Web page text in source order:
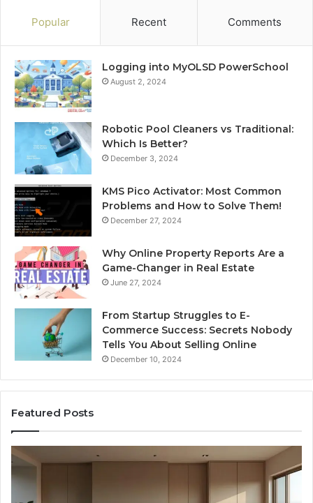
Popular Recent Comments
Logging into MyOLSD PowerSchool
August 2, 2024
Robotic Pool Cleaners vs Traditional:
Which Is Better?
December 3, 2024
KMS Pico Activator: Most Common
Problems and How to Solve Them!
December 27, 2024
Why Online Property Reports Are a
Game-Changer in Real Estate
June 27, 2024
From Startup Struggles to E-
Commerce Success: Secrets Nobody
Tells You About Selling Online
December 10, 2024
Featured Posts
Professional
Web
Framework